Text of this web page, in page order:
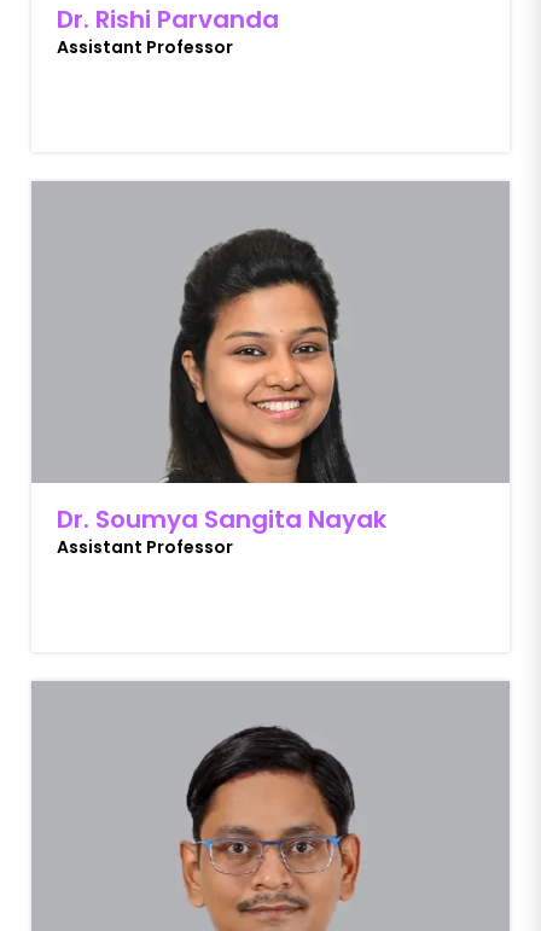
Dr. Rishi Parvanda
Assistant Professor
Dr. Soumya Sangita Nayak
Assistant Professor